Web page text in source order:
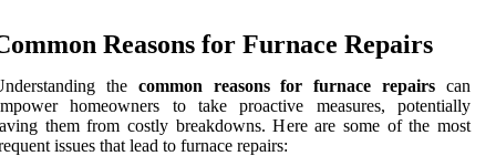
Reasons for Furnace Repairs
the common reasons for furnace repairs can
homeowners to take proactive measures, potentially
them from costly breakdowns. Here are some of the most
issues that lead to furnace repairs: